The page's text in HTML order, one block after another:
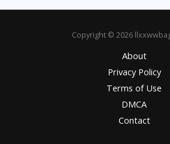
Copyright © 2026
About
Privacy Policy
Terms of Use
DMCA
Contact